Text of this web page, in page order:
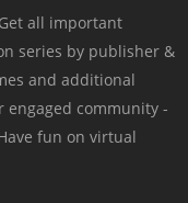
all important
series by publisher &
and additional
community -
fun on virtual